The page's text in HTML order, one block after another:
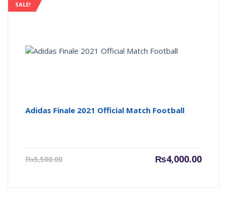
SALE!
Adidas Finale 2021 Official Match Football
₨5,500.00 ₨4,000.00
Current